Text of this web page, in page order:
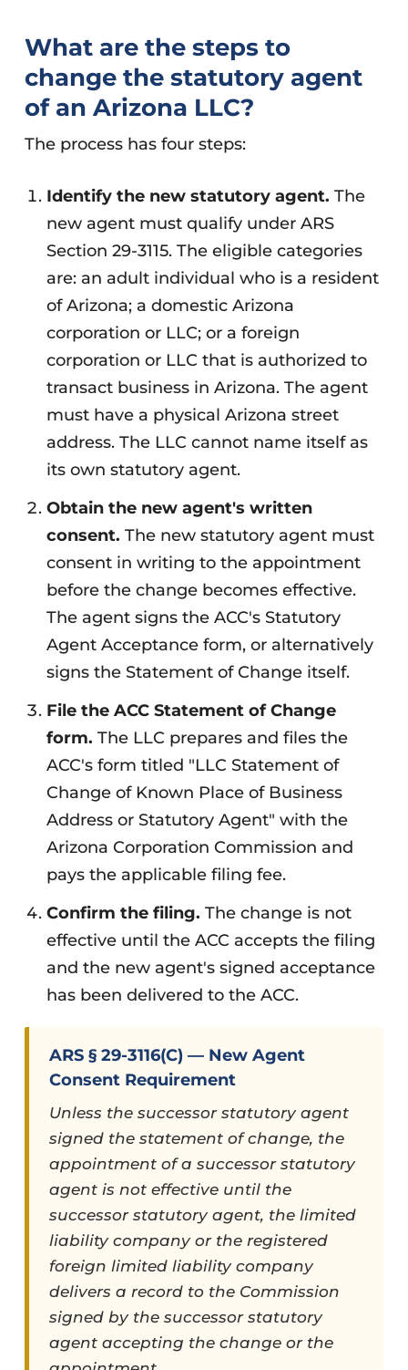
What are the steps to
change the statutory agent
of an Arizona LLC?
The process has four steps:
Identify the new statutory agent. The
new agent must qualify under ARS
Section 29-3115. The eligible categories
are: an adult individual who is a resident
of Arizona; a domestic Arizona
corporation or LLC; or a foreign
corporation or LLC that is authorized to
transact business in Arizona. The agent
must have a physical Arizona street
address. The LLC cannot name itself as
its own statutory agent.
Obtain the new agent's written
consent. The new statutory agent must
consent in writing to the appointment
before the change becomes effective.
The agent signs the ACC's Statutory
Agent Acceptance form, or alternatively
signs the Statement of Change itself.
File the ACC Statement of Change
form. The LLC prepares and files the
ACC's form titled "LLC Statement of
Change of Known Place of Business
Address or Statutory Agent" with the
Arizona Corporation Commission and
pays the applicable filing fee.
Confirm the filing. The change is not
effective until the ACC accepts the filing
and the new agent's signed acceptance
has been delivered to the ACC.
ARS § 29-3116(C) — New Agent
Consent Requirement
Unless the successor statutory agent
signed the statement of change, the
appointment of a successor statutory
agent is not effective until the
successor statutory agent, the limited
liability company or the registered
foreign limited liability company
delivers a record to the Commission
signed by the successor statutory
agent accepting the change or the